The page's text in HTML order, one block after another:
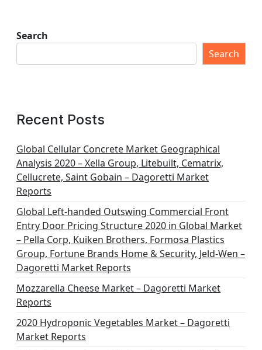
Search
Search
Recent Posts
Global Cellular Concrete Market Geographical
Analysis 2020 – Xella Group, Litebuilt, Cematrix,
Cellucrete, Saint Gobain – Dagoretti Market
Reports
Global Left-handed Outswing Commercial Front
Entry Door Pricing Structure 2020 in Global Market
– Pella Corp, Kuiken Brothers, Formosa Plastics
Group, Fortune Brands Home & Security, Jeld-Wen –
Dagoretti Market Reports
Mozzarella Cheese Market – Dagoretti Market
Reports
2020 Hydroponic Vegetables Market – Dagoretti
Market Reports